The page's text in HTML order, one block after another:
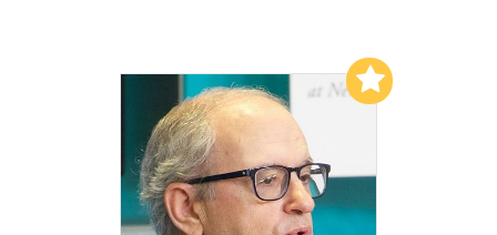
Add to My List